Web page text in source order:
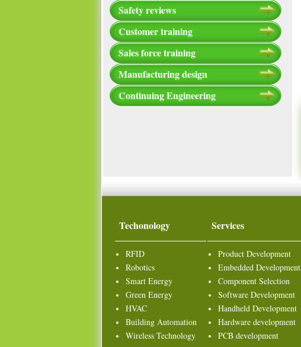
Safety reviews
Customer training
Sales force training
Manufacturing design
Continuing Engineering
Techonology Services
RFID
Robotics
Smart Energy
Green Energy
HVAC
Building Automation
Wireless Technology
Product Development
Embedded Development
Component Selection
Software Development
Handheld Development
Hardware development
PCB development